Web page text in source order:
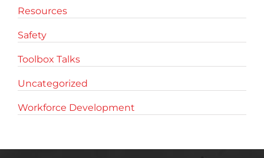
Resources
Safety
Toolbox Talks
Uncategorized
Workforce Development